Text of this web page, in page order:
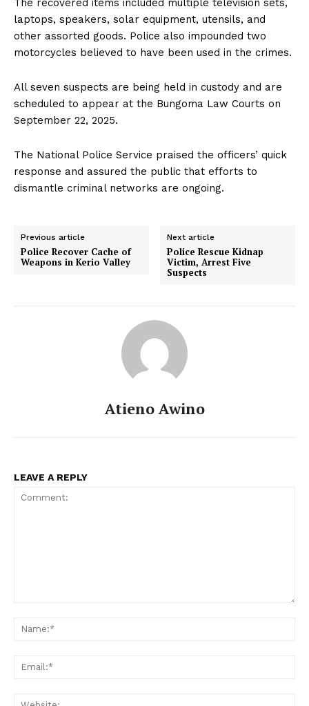
The recovered items included multiple television sets,
laptops, speakers, solar equipment, utensils, and
other assorted goods. Police also impounded two
motorcycles believed to have been used in the crimes.
All seven suspects are being held in custody and are
scheduled to appear at the Bungoma Law Courts on
September 22, 2025.
The National Police Service praised the officers’ quick
response and assured the public that efforts to
dismantle criminal networks are ongoing.
Previous article
Police Recover Cache of
Weapons in Kerio Valley
Next article
Police Rescue Kidnap
Victim, Arrest Five
Suspects
Atieno Awino
LEAVE A REPLY